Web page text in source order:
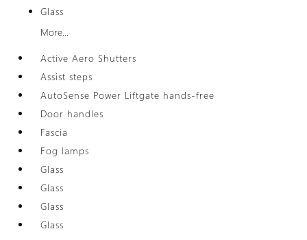
Glass
More...
Active Aero Shutters
Assist steps
AutoSense Power Liftgate hands-free
Door handles
Fascia
Fog lamps
Glass
Glass
Glass
Glass